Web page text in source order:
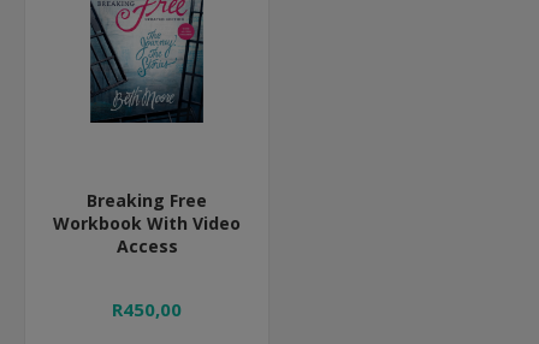
Breaking Free
Workbook With Video
Access
R450,00